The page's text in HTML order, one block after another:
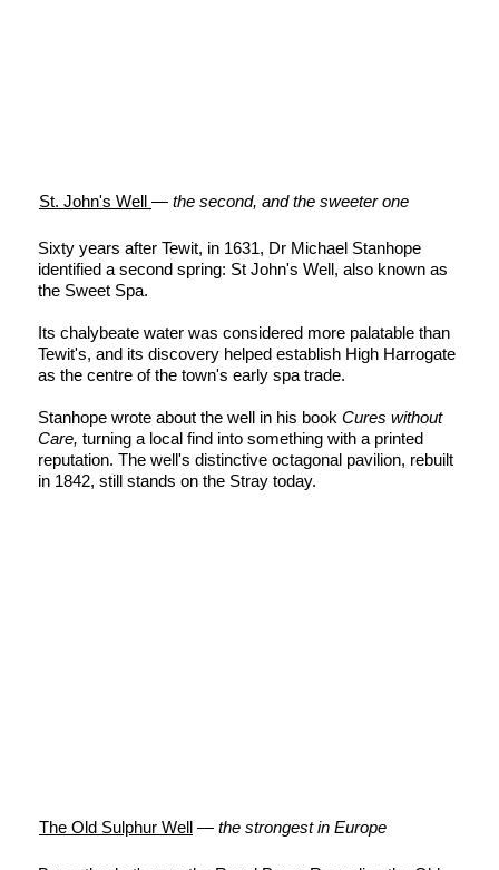
St. John's Well—the second, and the sweeter one
Sixty years after Tewit, in 1631, Dr Michael Stanhope
identified a second spring: St John's Well, also known as
the Sweet Spa.
Its chalybeate water was considered more palatable than
Tewit's, and its discovery helped establish High Harrogate
as the centre of the town's early spa trade.
Stanhope wrote about the well in his bookCures without
Care, turning a local find into something with a printed
reputation. The well's distinctive octagonal pavilion, rebuilt
in 1842, still stands on the Stray today.
The Old Sulphur Well— the strongest in Europe